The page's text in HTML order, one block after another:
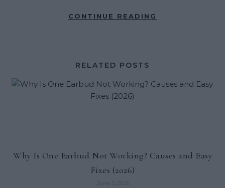
CONTINUE READING
RELATED POSTS
Why Is One Earbud Not Working? Causes and Easy
Fixes (2026)